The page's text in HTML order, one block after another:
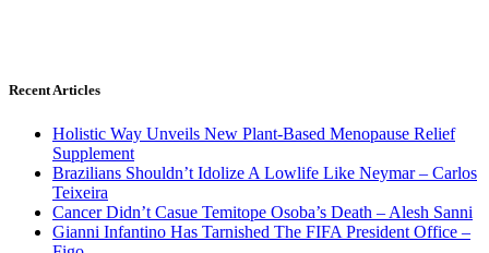
Recent Articles
Holistic Way Unveils New Plant-Based Menopause Relief
Supplement
Brazilians Shouldn’t Idolize A Lowlife Like Neymar – Carlos
Teixeira
Cancer Didn’t Casue Temitope Osoba’s Death – Alesh Sanni
Gianni Infantino Has Tarnished The FIFA President Office –